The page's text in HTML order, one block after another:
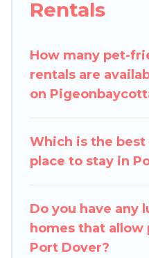
decent amenities like
features. Browse the
nearby dog parks.
Renting a pet-friendly
to remember. Travel
group, or even an
spacious, giving your
room to walk or run
have special dog
Rentals
How many pet-
rentals are
on
Which is the
place to stay in
Do you have any
homes that allow
Port Dover?